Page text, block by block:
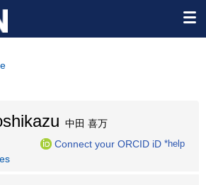
中田 喜万
Connect your ORCID iD *help